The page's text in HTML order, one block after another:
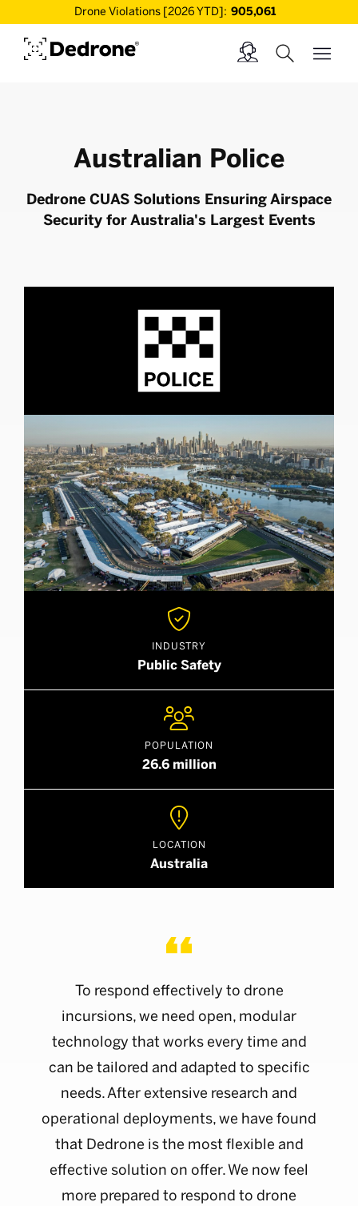
Drone Violations [2026 YTD]: 905,061
Australian Police
Dedrone CUAS Solutions Ensuring Airspace
Security for Australia's Largest Events

INDUSTRY
Public Safety

POPULATION
26.6 million

LOCATION
Australia
To respond effectively to drone
incursions, we need open, modular
technology that works every time and
can be tailored and adapted to specific
needs. After extensive research and
operational deployments, we have found
that Dedrone is the most flexible and
effective solution on offer. We now feel
more prepared to respond to drone